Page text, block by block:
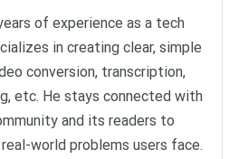
of experience as a tech
in creating clear, simple
conversion, transcription,
etc. He stays connected with
and its readers to
world problems users face.